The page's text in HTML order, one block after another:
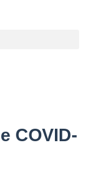
COVID-